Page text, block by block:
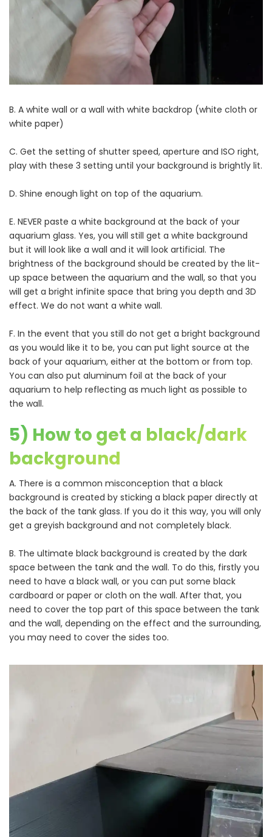
B. A white wall or a wall with white backdrop (white cloth or
white paper)
C. Get the setting of shutter speed, aperture and ISO right,
play with these 3 setting until your background is brightly lit.
D. Shine enough light on top of the aquarium.
E. NEVER paste a white background at the back of your
aquarium glass. Yes, you will still get a white background
but it will look like a wall and it will look artificial. The
brightness of the background should be created by the lit-
up space between the aquarium and the wall, so that you
will get a bright infinite space that bring you depth and 3D
effect. We do not want a white wall.
F. In the event that you still do not get a bright background
as you would like it to be, you can put light source at the
back of your aquarium, either at the bottom or from top.
You can also put aluminum foil at the back of your
aquarium to help reflecting as much light as possible to
the wall.
5) How to get a black/dark
background
A. There is a common misconception that a black
background is created by sticking a black paper directly at
the back of the tank glass. If you do it this way, you will only
get a greyish background and not completely black.
B. The ultimate black background is created by the dark
space between the tank and the wall. To do this, firstly you
need to have a black wall, or you can put some black
cardboard or paper or cloth on the wall. After that, you
need to cover the top part of this space between the tank
and the wall, depending on the effect and the surrounding,
you may need to cover the sides too.